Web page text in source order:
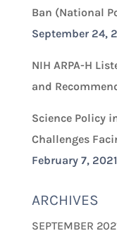
Ban (National
September 24,
NIH ARPA-H
and
Science Policy
Challenges
February 7, 2021
ARCHIVES
SEPTEMBER